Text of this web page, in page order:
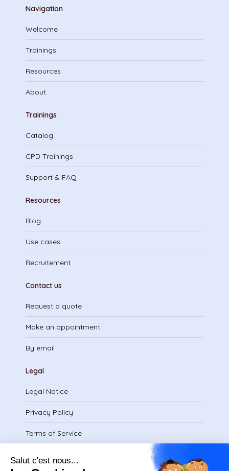
Navigation
Welcome
Trainings
Resources
About
Trainings
Catalog
CPD Trainings
Support & FAQ
Resources
Blog
Use cases
Recruitement
Contact us
Request a quote
Make an appointment
By email
Legal
Legal Notice
Privacy Policy
Terms of Service